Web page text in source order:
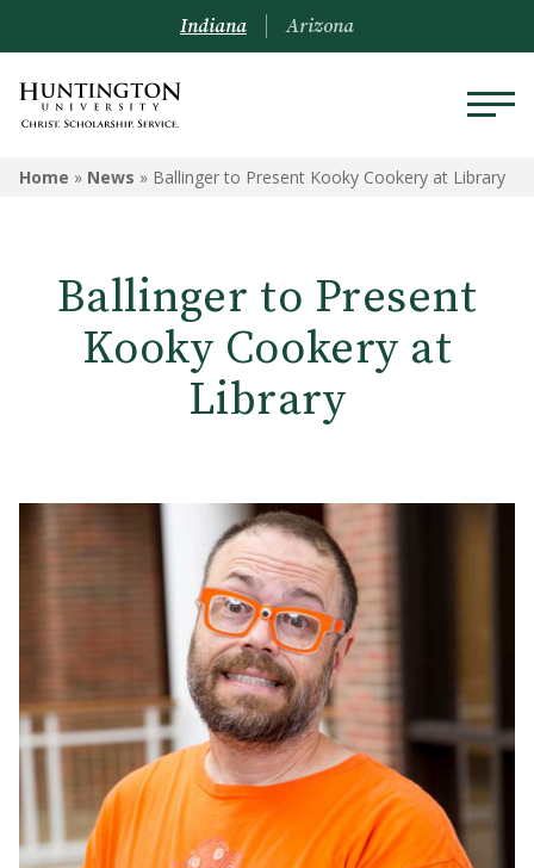
Indiana Arizona
Home » News » Ballinger to Present Kooky Cookery at Library
Ballinger to Present
Kooky Cookery at
Library